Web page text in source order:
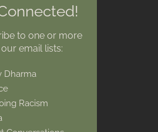
to one or more
email lists:
Dharma
Racism